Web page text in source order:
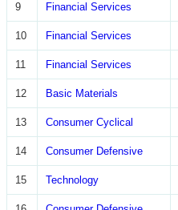
9 Financial Services
10 Financial Services
11 Financial Services
12 Basic Materials
13 Consumer Cyclical
14 Consumer Defensive
15 Technology